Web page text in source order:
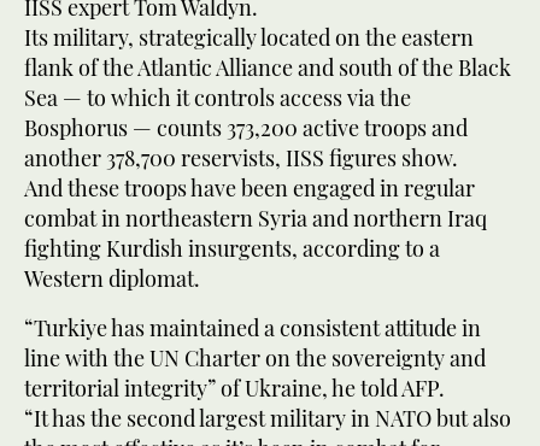
IISS expert Tom Waldyn.
Its military, strategically located on the eastern
flank of the Atlantic Alliance and south of the Black
Sea — to which it controls access via the
Bosphorus — counts 373,200 active troops and
another 378,700 reservists, IISS figures show.
And these troops have been engaged in regular
combat in northeastern Syria and northern Iraq
fighting Kurdish insurgents, according to a
Western diplomat.
“Turkiye has maintained a consistent attitude in
line with the UN Charter on the sovereignty and
territorial integrity” of Ukraine, he told AFP.
“It has the second largest military in NATO but also